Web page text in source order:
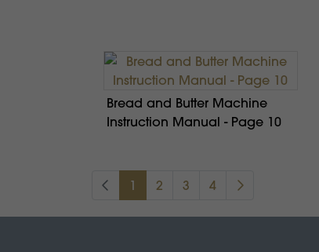
Bread and Butter Machine
Instruction Manual - Page 10
1 2 3 4